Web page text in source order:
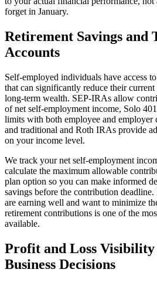
forget in January.
Retirement Savings and
Accounts
Self-employed individuals have access
that can significantly reduce their
long-term wealth. SEP-IRAs allow
of net self-employment income, Solo
limits with both employee and employer
and traditional and Roth IRAs provide
on your income level.
We track your net self-employment
calculate the maximum allowable
plan option so you can make informed
savings before the contribution
are earning well and want to minimize
retirement contributions is one of the
available.
Profit and Loss
Business Decisions